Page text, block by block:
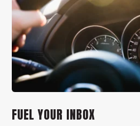
FUEL YOUR INBOX